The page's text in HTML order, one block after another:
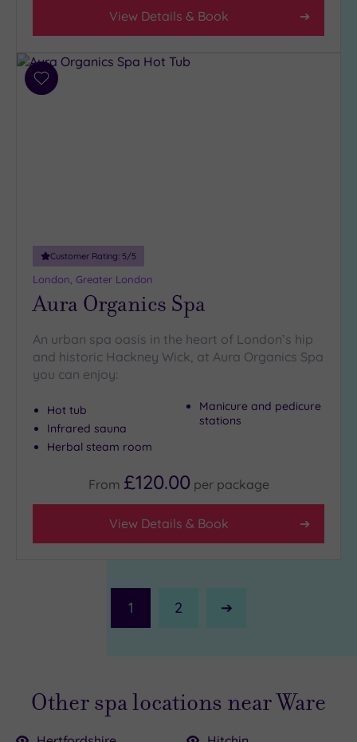
View Details & Book
Add
Customer Rating: 5/5
London, Greater London
Aura Organics Spa
An urban spa oasis in the heart of London’s hip
and historic Hackney Wick, at Aura Organics Spa
you can enjoy:
Hot tub
Infrared sauna
Herbal steam room
Manicure and pedicure
stations
From £120.00 per package
View Details & Book
1 2
Next
Other spa locations near Ware